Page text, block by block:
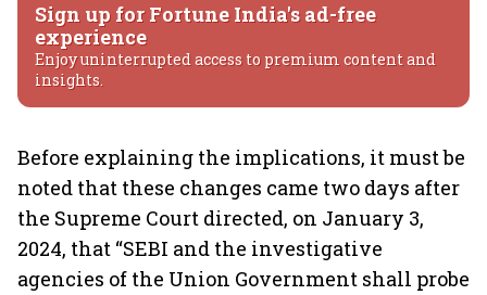
Sign up for Fortune India's ad-free
experience
Enjoy uninterrupted access to premium content and
insights.
Before explaining the implications, it must be
noted that these changes came two days after
the Supreme Court directed, on January 3,
2024, that “SEBI and the investigative
agencies of the Union Government shall probe